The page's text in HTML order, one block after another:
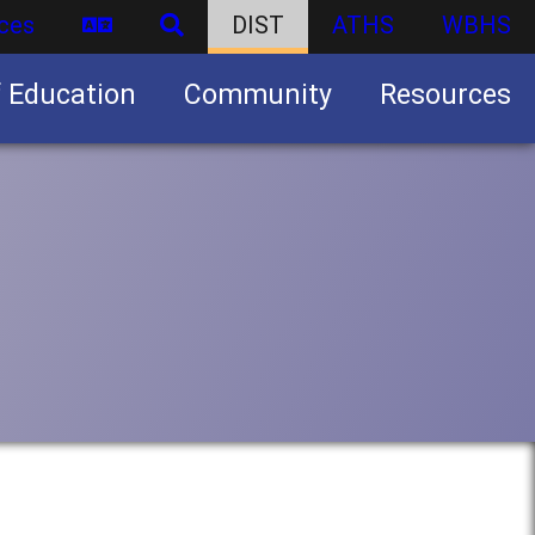
DIST ATHS WBHS
Education Community Resources